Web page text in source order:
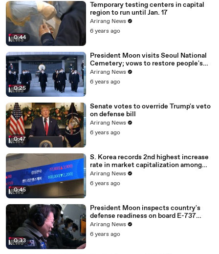
0:44
Temporary testing centers in capital
region to run until Jan. 17
Arirang News
6 years ago
0:25
President Moon visits Seoul National
Cemetery; vows to restore people's
daily lives
Arirang News
6 years ago
0:47
Senate votes to override Trump's veto
on defense bill
Arirang News
6 years ago
0:45
S. Korea records 2nd highest increase
rate in market capitalization among
G20 in 2020
Arirang News
6 years ago
0:33
President Moon inspects country's
defense readiness on board E-737
Peace Eye
Arirang News
6 years ago